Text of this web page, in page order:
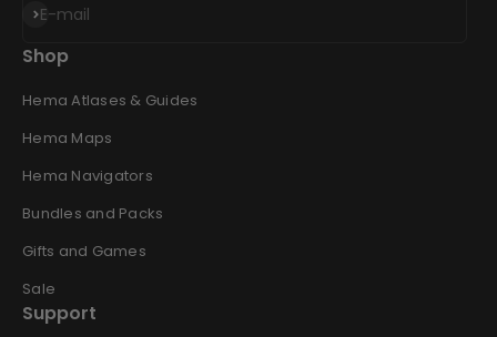
E-mail
Subscribe
Shop
Hema Atlases & Guides
Hema Maps
Hema Navigators
Bundles and Packs
Gifts and Games
Sale
Support